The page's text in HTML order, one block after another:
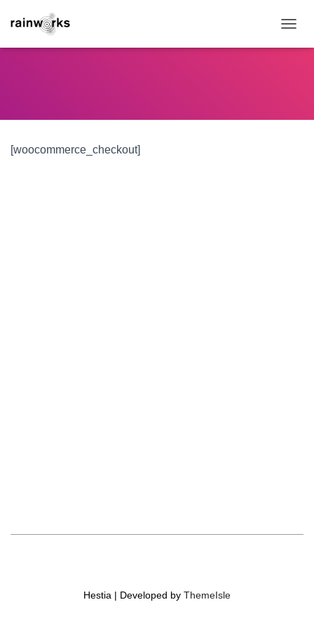
[woocommerce_checkout]
Hestia | Developed by ThemeIsle